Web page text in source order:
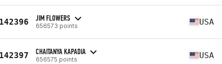
JIM FLOWERS
656573 points USA
CHAITANYA KAPADIA
656575 points USA